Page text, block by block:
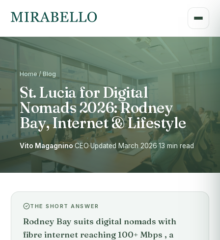
Home / Blog
St. Lucia for Digital
Nomads 2026: Rodney
Bay, Internet & Lifestyle
Vito Magagnino·CEO·Updated March 2026·13 min read
THE SHORT ANSWER
Rodney Bay suits digital nomads with
fibre internet reaching 100+ Mbps , a